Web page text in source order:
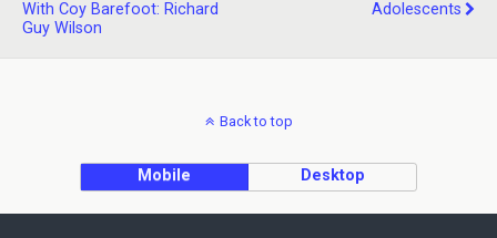
With Coy Barefoot: Richard
Guy Wilson
Adolescents
Back to top
Mobile Desktop